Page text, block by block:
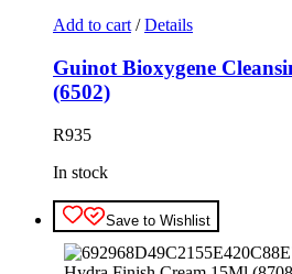
Add to cart / Details
Guinot Bioxygene
(6502)
R935
In stock
Save to Wishlist